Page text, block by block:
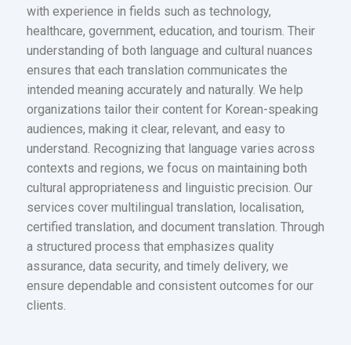
with experience in fields such as technology,
healthcare, government, education, and tourism. Their
understanding of both language and cultural nuances
ensures that each translation communicates the
intended meaning accurately and naturally. We help
organizations tailor their content for Korean-speaking
audiences, making it clear, relevant, and easy to
understand. Recognizing that language varies across
contexts and regions, we focus on maintaining both
cultural appropriateness and linguistic precision. Our
services cover multilingual translation, localisation,
certified translation, and document translation. Through
a structured process that emphasizes quality
assurance, data security, and timely delivery, we
ensure dependable and consistent outcomes for our
clients.